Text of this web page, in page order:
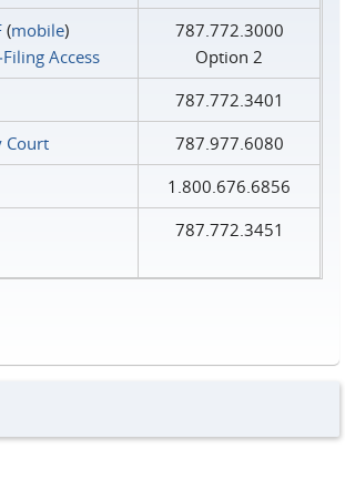
(mobile)
Access
787.772.3000
Option 2
787.772.3401
Court
787.977.6080
1.800.676.6856
787.772.3451